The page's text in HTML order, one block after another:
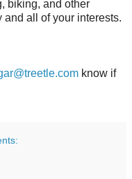
biking, and other
all of your interests.
know if